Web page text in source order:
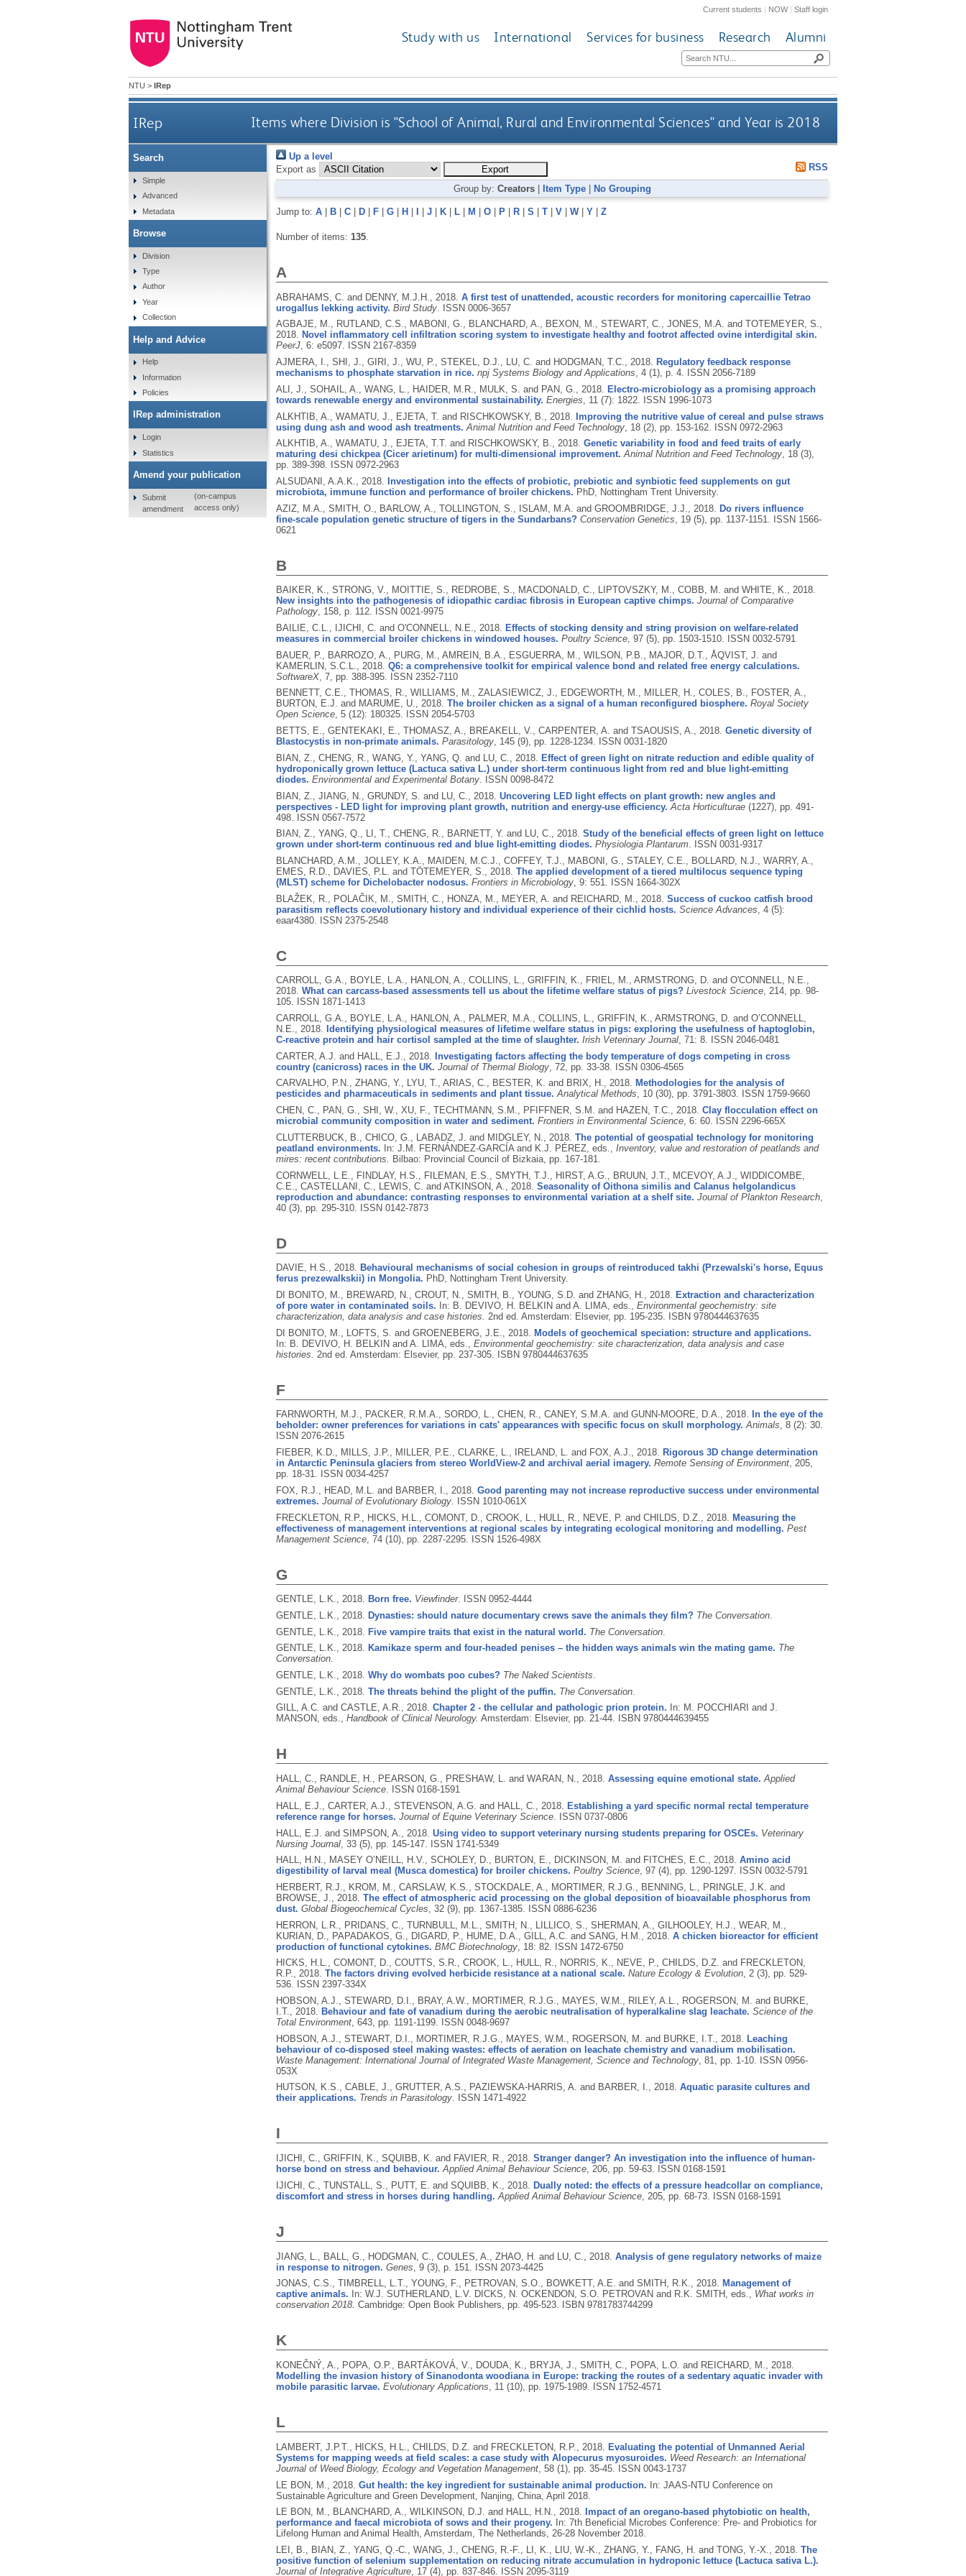
Current students | NOW|Staff login
Study with us International Services for business Research Alumni
NTU > IRep
IRep Items where Division is "School of Animal, Rural and Environmental Sciences" and Year is 2018
Up a level
Export as
RSS
Group by: Creators| Item Type| No Grouping
Jump to: A| B| C| D| F| G| H J| K| L| M O| P| R| S T| V| W| Y| Z
Number of items: 135.
A
ABRAHAMS, C. and DENNY, M.J.H., 2018. A first test of unattended, acoustic recorders for monitoring capercaillie Tetrao
urogallus lekking activity. Bird Study.
ISSN 0006-3657
AGBAJE, M., RUTLAND, C.S., MABONI, G., BLANCHARD, A., BEXON, M., STEWART, C., JONES, M.A. and TOTEMEYER, S.,
2018. Novel inflammatory cell infiltration scoring system to investigate healthy and footrot affected ovine interdigital skin.
PeerJ, 6: e5097. ISSN 2167-8359
AJMERA, I., SHI, J., GIRI, J., WU, P., STEKEL, D.J., LU, C. and HODGMAN, T.C., 2018. Regulatory feedback response
mechanisms to phosphate starvation in rice. npj Systems Biology and Applications, 4 (1), p. 4. ISSN 2056-7189
ALI, J., SOHAIL, A., WANG, L., HAIDER, M.R., MULK, S. and PAN, G., 2018.
Electro-microbiology as a promising approach
towards renewable energy and environmental sustainability. Energies , 11 (7): 1822.
ISSN 1996-1073
ALKHTIB, A., WAMATU, J., EJETA, T. and RISCHKOWSKY, B., 2018. Improving the nutritive value of cereal and pulse straws
using dung ash and wood ash treatments. Animal Nutrition and Feed Technology, 18 (2), pp. 153-162. ISSN 0972-2963
ALKHTIB, A., WAMATU, J., EJETA, T.T. and RISCHKOWSKY, B., 2018. Genetic variability in food and feed traits of early
maturing desi chickpea (Cicer arietinum) for multi-dimensional improvement. Animal Nutrition and Feed Technology, 18 (3),
pp. 389-398. ISSN 0972-2963
ALSUDANI, A.A.K., 2018.
Investigation into the effects of probiotic, prebiotic and synbiotic feed supplements on gut
microbiota, immune function and performance of broiler chickens. PhD, Nottingham Trent University.
AZIZ, M.A., SMITH, O., BARLOW, A., TOLLINGTON, S., ISLAM, M.A. and GROOMBRIDGE, J.J., 2018. Do rivers influence
fine-scale population genetic structure of tigers in the Sundarbans? Conservation Genetics , 19 (5), pp. 1137-1151. ISSN 1566-
0621
B
BAIKER, K., STRONG, V., MOITTIE, S., REDROBE, S., MACDONALD, C., LIPTOVSZKY, M., COBB, M. and WHITE, K., 2018.
New insights into the pathogenesis of idiopathic cardiac fibrosis in European captive chimps. Journal of Comparative
Pathology, 158, p. 112. ISSN 0021-9975
BAILIE, C.L., IJICHI, C. and O'CONNELL, N.E., 2018. Effects of stocking density and string provision on welfare-related
measures in commercial broiler chickens in windowed houses. Poultry Science, 97 (5), pp. 1503-1510. ISSN 0032-5791
BAUER, P., BARROZO, A., PURG, M., AMREIN, B.A., ESGUERRA, M., WILSON, P.B., MAJOR, D.T., ÅQVIST, J. and
KAMERLIN, S.C.L., 2018. Q6: a comprehensive toolkit for empirical valence bond and related free energy calculations.
SoftwareX, 7, pp. 388-395.
ISSN 2352-7110
BENNETT, C.E., THOMAS, R., WILLIAMS, M., ZALASIEWICZ, J., EDGEWORTH, M., MILLER, H., COLES, B., FOSTER, A.,
BURTON, E.J. and MARUME, U., 2018. The broiler chicken as a signal of a human reconfigured biosphere. Royal Society
Open Science, 5 (12): 180325. ISSN 2054-5703
BETTS, E., GENTEKAKI, E., THOMASZ, A., BREAKELL, V., CARPENTER, A. and TSAOUSIS, A., 2018. Genetic diversity of
Blastocystis in non-primate animals. Parasitology, 145 (9), pp. 1228-1234. ISSN 0031-1820
BIAN, Z., CHENG, R., WANG, Y., YANG, Q. and LU, C., 2018.
Effect of green light on nitrate reduction and edible quality of
hydroponically grown lettuce (Lactuca sativa L.) under short-term continuous light from red and blue light-emitting
diodes. Environmental and Experimental Botany.
ISSN 0098-8472
BIAN, Z., JIANG, N., GRUNDY, S. and LU, C., 2018. Uncovering LED light effects on plant growth: new angles and
perspectives - LED light for improving plant growth, nutrition and energy-use efficiency. Acta Horticulturae(1227), pp. 491-
498. ISSN 0567-7572
BIAN, Z., YANG, Q., LI, T., CHENG, R., BARNETT, Y. and LU, C., 2018. Study of the beneficial effects of green light on lettuce
grown under short-term continuous red and blue light-emitting diodes. Physiologia Plantarum. ISSN 0031-9317
BLANCHARD, A.M., JOLLEY, K.A., MAIDEN, M.C.J., COFFEY, T.J., MABONI, G., STALEY, C.E., BOLLARD, N.J., WARRY, A.,
EMES, R.D., DAVIES, P.L. and TÖTEMEYER, S., 2018. The applied development of a tiered multilocus sequence typing
(MLST) scheme for Dichelobacter nodosus. Frontiers in Microbiology, 9: 551.
ISSN 1664-302X
BLAŽEK, R., POLAČIK, M., SMITH, C., HONZA, M., MEYER, A. and REICHARD, M., 2018. Success of cuckoo catfish brood
parasitism reflects coevolutionary history and individual experience of their cichlid hosts. Science Advances , 4 (5):
eaar4380. ISSN 2375-2548
C
CARROLL, G.A., BOYLE, L.A., HANLON, A., COLLINS, L., GRIFFIN, K., FRIEL, M., ARMSTRONG, D. and O'CONNELL, N.E.,
2018. What can carcass-based assessments tell us about the lifetime welfare status of pigs? Livestock Science, 214, pp. 98-
105. ISSN 1871-1413
CARROLL, G.A., BOYLE, L.A., HANLON, A., PALMER, M.A., COLLINS, L., GRIFFIN, K., ARMSTRONG, D. and O’CONNELL,
N.E., 2018. Identifying physiological measures of lifetime welfare status in pigs: exploring the usefulness of haptoglobin,
C-reactive protein and hair cortisol sampled at the time of slaughter. Irish Veterinary Journal, 71: 8. ISSN 2046-0481
CARTER, A.J. and HALL, E.J., 2018.
Investigating factors affecting the body temperature of dogs competing in cross
country (canicross) races in the UK. Journal of Thermal Biology, 72, pp. 33-38.
ISSN 0306-4565
CARVALHO, P.N., ZHANG, Y., LYU, T., ARIAS, C., BESTER, K. and BRIX, H., 2018. Methodologies for the analysis of
pesticides and pharmaceuticals in sediments and plant tissue. Analytical Methods, 10 (30), pp. 3791-3803. ISSN 1759-9660
CHEN, C., PAN, G., SHI, W., XU, F., TECHTMANN, S.M., PFIFFNER, S.M. and HAZEN, T.C., 2018. Clay flocculation effect on
microbial community composition in water and sediment. Frontiers in Environmental Science, 6: 60. ISSN 2296-665X
CLUTTERBUCK, B., CHICO, G., LABADZ, J. and MIDGLEY, N., 2018. The potential of geospatial technology for monitoring
peatland environments.
In: J.M. FERNÁNDEZ-GARCÍA and K.J. PÉREZ, eds., Inventory, value and restoration of peatlands and
mires: recent contributions.
Bilbao: Provincial Council of Bizkaia, pp. 167-181.
CORNWELL, L.E., FINDLAY, H.S., FILEMAN, E.S., SMYTH, T.J., HIRST, A.G., BRUUN, J.T., MCEVOY, A.J., WIDDICOMBE,
C.E., CASTELLANI, C., LEWIS, C. and ATKINSON, A., 2018. Seasonality of Oithona similis and Calanus helgolandicus
reproduction and abundance: contrasting responses to environmental variation at a shelf site. Journal of Plankton Research,
40 (3), pp. 295-310. ISSN 0142-7873
D
DAVIE, H.S., 2018. Behavioural mechanisms of social cohesion in groups of reintroduced takhi (Przewalski's horse, Equus
ferus prezewalkskii) in Mongolia. PhD, Nottingham Trent University.
DI BONITO, M., BREWARD, N., CROUT, N., SMITH, B., YOUNG, S.D. and ZHANG, H., 2018.
Extraction and characterization
of pore water in contaminated soils.
In: B. DEVIVO, H. BELKIN and A. LIMA, eds., Environmental geochemistry: site
characterization, data analysis and case histories.
2nd ed. Amsterdam: Elsevier, pp. 195-235.
ISBN 9780444637635
DI BONITO, M., LOFTS, S. and GROENEBERG, J.E., 2018. Models of geochemical speciation: structure and applications.
In: B. DEVIVO, H. BELKIN and A. LIMA, eds., Environmental geochemistry: site characterization, data analysis and case
histories.
2nd ed. Amsterdam: Elsevier, pp. 237-305. ISBN 9780444637635
F
FARNWORTH, M.J., PACKER, R.M.A., SORDO, L., CHEN, R., CANEY, S.M.A. and GUNN-MOORE, D.A., 2018. In the eye of the
beholder: owner preferences for variations in cats' appearances with specific focus on skull morphology. Animals, 8 (2): 30.
ISSN 2076-2615
FIEBER, K.D., MILLS, J.P., MILLER, P.E., CLARKE, L., IRELAND, L. and FOX, A.J., 2018. Rigorous 3D change determination
in Antarctic Peninsula glaciers from stereo WorldView-2 and archival aerial imagery. Remote Sensing of Environment, 205,
pp. 18-31. ISSN 0034-4257
FOX, R.J., HEAD, M.L. and BARBER, I., 2018. Good parenting may not increase reproductive success under environmental
extremes. Journal of Evolutionary Biology.
ISSN 1010-061X
FRECKLETON, R.P., HICKS, H.L., COMONT, D., CROOK, L., HULL, R., NEVE, P. and CHILDS, D.Z., 2018. Measuring the
effectiveness of management interventions at regional scales by integrating ecological monitoring and modelling. Pest
Management Science, 74 (10), pp. 2287-2295. ISSN 1526-498X
G
GENTLE, L.K., 2018. Born free. Viewfinder. ISSN 0952-4444
GENTLE, L.K., 2018. Dynasties: should nature documentary crews save the animals they film? The Conversation.
GENTLE, L.K., 2018. Five vampire traits that exist in the natural world. The Conversation.
GENTLE, L.K., 2018. Kamikaze sperm and four-headed penises – the hidden ways animals win the mating game. The
Conversation.
GENTLE, L.K., 2018. Why do wombats poo cubes? The Naked Scientists.
GENTLE, L.K., 2018. The threats behind the plight of the puffin. The Conversation.
GILL, A.C. and CASTLE, A.R., 2018. Chapter 2 - the cellular and pathologic prion protein.
In: M. POCCHIARI and J.
MANSON, eds., Handbook of Clinical Neurology. Amsterdam: Elsevier, pp. 21-44. ISBN 9780444639455
H
HALL, C., RANDLE, H., PEARSON, G., PRESHAW, L. and WARAN, N., 2018. Assessing equine emotional state. Applied
Animal Behaviour Science. ISSN 0168-1591
HALL, E.J., CARTER, A.J., STEVENSON, A.G. and HALL, C., 2018.
Establishing a yard specific normal rectal temperature
reference range for horses. Journal of Equine Veterinary Science.
ISSN 0737-0806
HALL, E.J. and SIMPSON, A., 2018. Using video to support veterinary nursing students preparing for OSCEs. Veterinary
Nursing Journal, 33 (5), pp. 145-147. ISSN 1741-5349
HALL, H.N., MASEY O’NEILL, H.V., SCHOLEY, D., BURTON, E., DICKINSON, M. and FITCHES, E.C., 2018. Amino acid
digestibility of larval meal (Musca domestica) for broiler chickens. Poultry Science, 97 (4), pp. 1290-1297. ISSN 0032-5791
HERBERT, R.J., KROM, M., CARSLAW, K.S., STOCKDALE, A., MORTIMER, R.J.G., BENNING, L., PRINGLE, J.K. and
BROWSE, J., 2018. The effect of atmospheric acid processing on the global deposition of bioavailable phosphorus from
dust. Global Biogeochemical Cycles, 32 (9), pp. 1367-1385. ISSN 0886-6236
HERRON, L.R., PRIDANS, C., TURNBULL, M.L., SMITH, N., LILLICO, S., SHERMAN, A., GILHOOLEY, H.J., WEAR, M.,
KURIAN, D., PAPADAKOS, G., DIGARD, P., HUME, D.A., GILL, A.C. and SANG, H.M., 2018. A chicken bioreactor for efficient
production of functional cytokines. BMC Biotechnology, 18: 82. ISSN 1472-6750
HICKS, H.L., COMONT, D., COUTTS, S.R., CROOK, L., HULL, R., NORRIS, K., NEVE, P., CHILDS, D.Z. and FRECKLETON,
R.P., 2018. The factors driving evolved herbicide resistance at a national scale. Nature Ecology & Evolution, 2 (3), pp. 529-
536. ISSN 2397-334X
HOBSON, A.J., STEWARD, D.I., BRAY, A.W., MORTIMER, R.J.G., MAYES, W.M., RILEY, A.L., ROGERSON, M. and BURKE,
I.T., 2018. Behaviour and fate of vanadium during the aerobic neutralisation of hyperalkaline slag leachate. Science of the
Total Environment, 643, pp. 1191-1199. ISSN 0048-9697
HOBSON, A.J., STEWART, D.I., MORTIMER, R.J.G., MAYES, W.M., ROGERSON, M. and BURKE, I.T., 2018.
Leaching
behaviour of co-disposed steel making wastes: effects of aeration on leachate chemistry and vanadium mobilisation.
Waste Management: International Journal of Integrated Waste Management, Science and Technology, 81, pp. 1-10.
ISSN 0956-
053X
HUTSON, K.S., CABLE, J., GRUTTER, A.S., PAZIEWSKA-HARRIS, A. and BARBER, I., 2018. Aquatic parasite cultures and
their applications. Trends in Parasitology. ISSN 1471-4922
I
IJICHI, C., GRIFFIN, K., SQUIBB, K. and FAVIER, R., 2018. Stranger danger? An investigation into the influence of human-
horse bond on stress and behaviour. Applied Animal Behaviour Science, 206, pp. 59-63. ISSN 0168-1591
IJICHI, C., TUNSTALL, S., PUTT, E. and SQUIBB, K., 2018.
Dually noted: the effects of a pressure headcollar on compliance,
discomfort and stress in horses during handling. Applied Animal Behaviour Science, 205, pp. 68-73. ISSN 0168-1591
J
JIANG, L., BALL, G., HODGMAN, C., COULES, A., ZHAO, H. and LU, C., 2018. Analysis of gene regulatory networks of maize
in response to nitrogen. Genes , 9 (3), p. 151. ISSN 2073-4425
JONAS, C.S., TIMBRELL, L.T., YOUNG, F., PETROVAN, S.O., BOWKETT, A.E. and SMITH, R.K., 2018. Management of
captive animals.
In: W.J. SUTHERLAND, L.V. DICKS, N. OCKENDON, S.O. PETROVAN and R.K. SMITH, eds., What works in
conservation 2018. Cambridge: Open Book Publishers, pp. 495-523. ISBN 9781783744299
K
KONEČNÝ, A., POPA, O.P., BARTÁKOVÁ, V., DOUDA, K., BRYJA, J., SMITH, C., POPA, L.O. and REICHARD, M., 2018.
Modelling the invasion history of Sinanodonta woodiana in Europe: tracking the routes of a sedentary aquatic invader with
mobile parasitic larvae. Evolutionary Applications, 11 (10), pp. 1975-1989. ISSN 1752-4571
L
LAMBERT, J.P.T., HICKS, H.L., CHILDS, D.Z. and FRECKLETON, R.P., 2018. Evaluating the potential of Unmanned Aerial
Systems for mapping weeds at field scales: a case study with Alopecurus myosuroides. Weed Research: an International
Journal of Weed Biology, Ecology and Vegetation Management, 58 (1), pp. 35-45. ISSN 0043-1737
LE BON, M., 2018. Gut health: the key ingredient for sustainable animal production. In: JAAS-NTU Conference on
Sustainable Agriculture and Green Development, Nanjing, China, April 2018.
LE BON, M., BLANCHARD, A., WILKINSON, D.J. and HALL, H.N., 2018. Impact of an oregano-based phytobiotic on health,
performance and faecal microbiota of sows and their progeny. In: 7th Beneficial Microbes Conference: Pre- and Probiotics for
Lifelong Human and Animal Health, Amsterdam, The Netherlands, 26-28 November 2018.
LEI, B., BIAN, Z., YANG, Q.-C., WANG, J., CHENG, R.-F., LI, K., LIU, W.-K., ZHANG, Y., FANG, H. and TONG, Y.-X., 2018. The
positive function of selenium supplementation on reducing nitrate accumulation in hydroponic lettuce (Lactuca sativa L.).
Journal of Integrative Agriculture, 17 (4), pp. 837-846. ISSN 2095-3119
Search
Simple
Advanced
Metadata
Browse
Division
Type
Author
Year
Collection
Help and Advice
Help
Information
Policies
IRep administration
Login
Statistics
Amend your publication
Submit
amendment
(on-campus
access only)